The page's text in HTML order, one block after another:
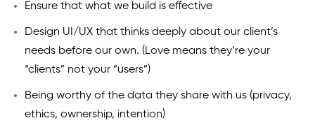
Ensure that what we build is effective
Design UI/UX that thinks deeply about our client’s
needs before our own. (Love means they’re your
“clients” not your “users”)
Being worthy of the data they share with us (privacy,
ethics, ownership, intention)